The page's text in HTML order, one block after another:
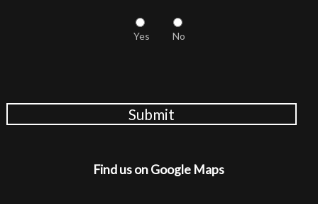
Yes No
Submit
Find us on Google Maps